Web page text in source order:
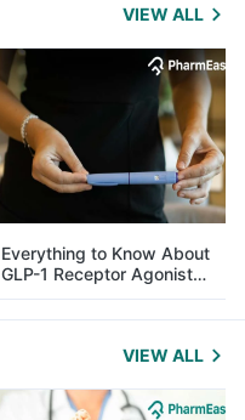
VIEW ALL
Everything to Know About
GLP-1 Receptor Agonist
and Its Role in Weight
Management
VIEW ALL